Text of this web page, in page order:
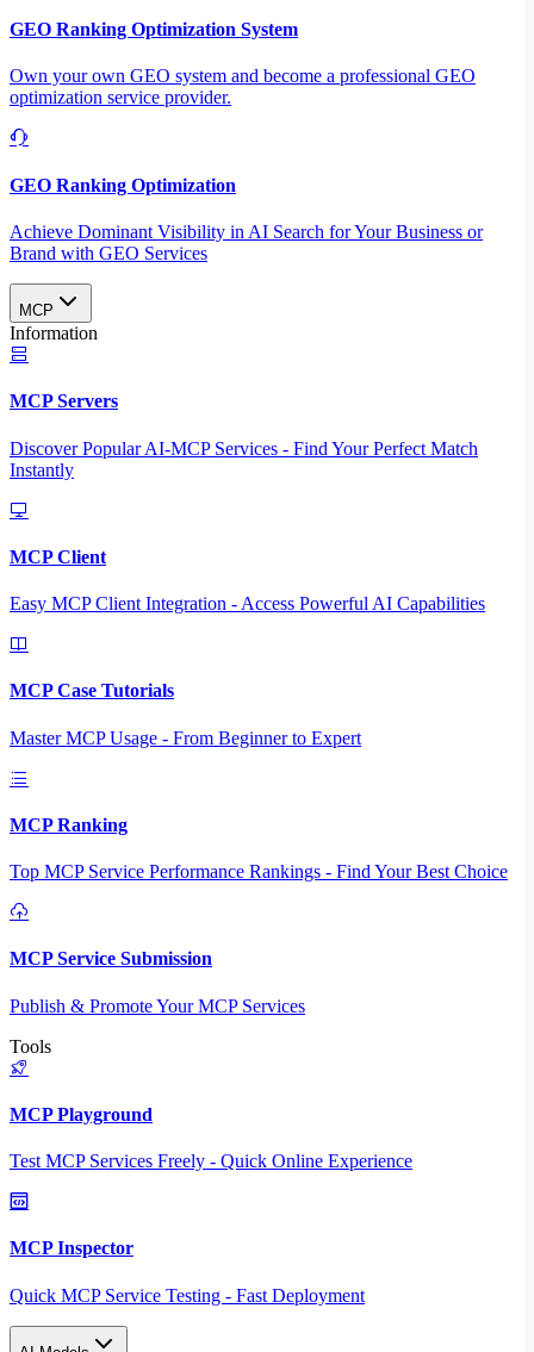
GEO Ranking Optimization System
Own your own GEO system and become a professional GEO
optimization service provider.
GEO Ranking Optimization
Achieve Dominant Visibility in AI Search for Your Business or
Brand with GEO Services​
MCP
Information
MCP Servers
Discover Popular AI-MCP Services - Find Your Perfect Match
Instantly
MCP Client
Easy MCP Client Integration - Access Powerful AI Capabilities
MCP Case Tutorials
Master MCP Usage - From Beginner to Expert
MCP Ranking
Top MCP Service Performance Rankings - Find Your Best Choice
MCP Service Submission
Publish & Promote Your MCP Services
Tools
MCP Playground
Test MCP Services Freely - Quick Online Experience
MCP Inspector
Quick MCP Service Testing - Fast Deployment